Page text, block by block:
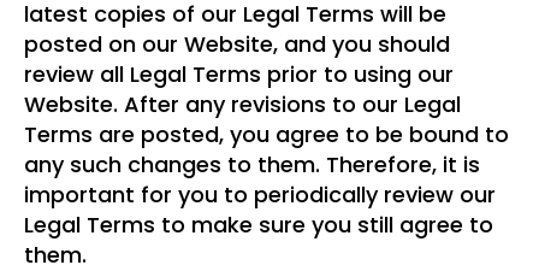
latest copies of our Legal Terms will be
posted on our Website, and you should
review all Legal Terms prior to using our
Website. After any revisions to our Legal
Terms are posted, you agree to be bound to
any such changes to them. Therefore, it is
important for you to periodically review our
Legal Terms to make sure you still agree to
them.